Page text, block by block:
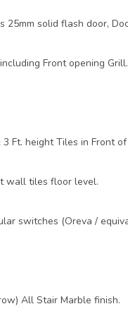
25mm solid flash door,
Front opening Grill.
Ft. height Tiles in Front
wall tiles floor level.
switches (Oreva /
All Stair Marble finish.